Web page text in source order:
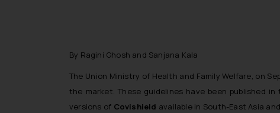
By Ragini Ghosh and Sanjana Kala
The Union Ministry of Health and Family Welfare, on
the market. These guidelines have been published
versions of Covishield available in South-East Asia